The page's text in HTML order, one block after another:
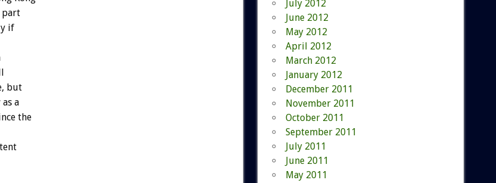
part
if
but
a
the
July 2012
June 2012
May 2012
April 2012
March 2012
January 2012
December 2011
November 2011
October 2011
September 2011
July 2011
June 2011
May 2011